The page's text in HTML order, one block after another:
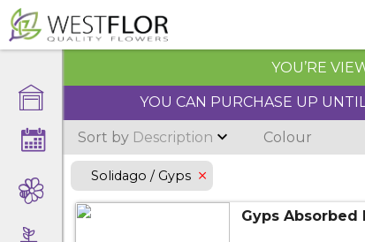
YOU’RE
YOU CAN PURCHASE UP
Sort by Description Colour
Solidago / Gyps
Gyps Absorbed